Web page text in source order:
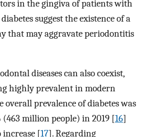
in the gingiva of patients with
suggest the existence of a
that may aggravate periodontitis
diseases can also coexist,
highly prevalent in modern
overall prevalence of diabetes was
(463 million people) in 2019 [16]
increase [17]. Regarding